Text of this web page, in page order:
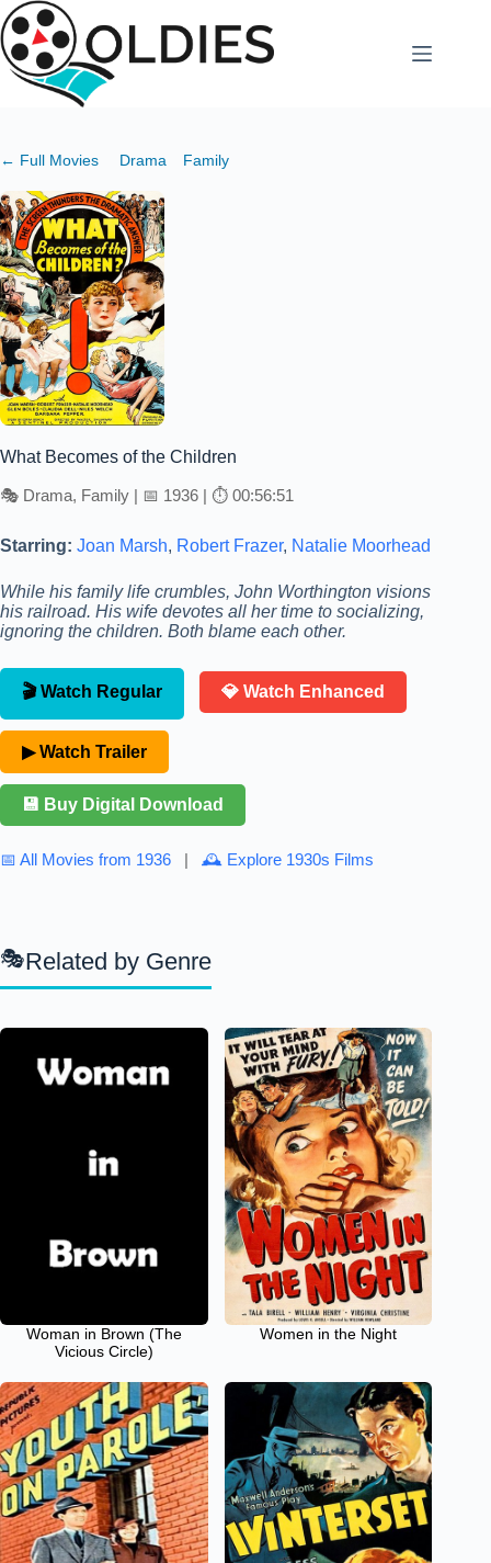
Skip
to
content
← Full Movies Drama Family
What Becomes of the Children
🎭 Drama, Family | 📅 1936 | ⏱ 00:56:51
Starring: Joan Marsh, Robert Frazer, Natalie Moorhead
While his family life crumbles, John Worthington visions
his railroad. His wife devotes all her time to socializing,
ignoring the children. Both blame each other.
🎬 Watch Regular 💎 Watch Enhanced
▶ Watch Trailer
💾 Buy Digital Download
📅 All Movies from 1936 | 🕰 Explore 1930s Films
Related by Genre
Woman in Brown (The
Vicious Circle)
Women in the Night